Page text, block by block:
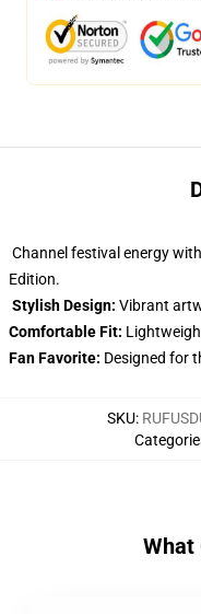
Channel festival energy
Edition.
Stylish Design: Vibrant
Comfortable Fit:
Fan Favorite: Designed for
SKU:
What